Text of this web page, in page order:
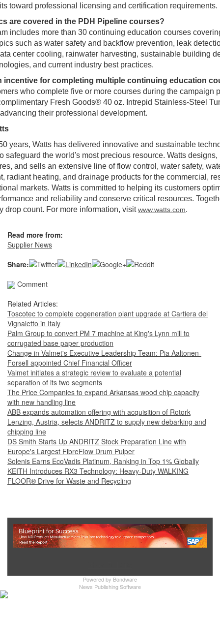
toward professional licensing and certification requirements.
are covered in the PDH Pipeline courses?
includes more than 30 continuing education courses
such as water safety and backflow prevention, leak
center cooling, rainwater harvesting, sustainable building
and current industry best practices.
incentive for completing multiple continuing education
who complete five or more courses during the campaign
Fresh Goods® 40 oz. Intrepid Stainless-Steel
their professional development.
years, Watts has delivered innovative and sustainable
safeguard the world's most precious resource. Watts designs,
and sells an extensive line of flow control, water safety,
radiant heating, and drainage products for the commercial,
markets. Watts is committed to helping its customers
and reliability and conserve critical resources.
drop count. For more information, visitwww.watts.com.
Read more from:
Supplier News
Share:
Comment
Related Articles:
Toscotec to complete cogeneration plant upgrade at Cartiera del
Vignaletto in Italy
Palm Group to convert PM 7 machine at King's Lynn mill to
corrugated base paper production
Change in Valmet's Executive Leadership Team: Pia Aaltonen-
Forsell appointed Chief Financial Officer
Valmet initiates a strategic review to evaluate a potential
separation of its two segments
The Price Companies to expand Arkansas wood chip capacity
with new handling line
ABB expands automation offering with acquisition of Rotork
Lenzing, Austria, selects ANDRITZ to supply new debarking and
chipping line
DS Smith Starts Up ANDRITZ Stock Preparation Line with
Europe's Largest FibreFlow Drum Pulper
Solenis Earns EcoVadis Platinum, Ranking in Top 1% Globally
KEITH Introduces RX3 Technology: Heavy‑Duty WALKING
FLOOR® Drive for Waste and Recycling
Powered by Bondware
News Publishing Software